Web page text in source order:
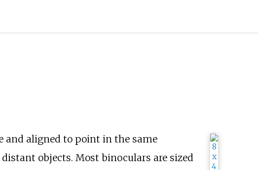
and aligned to point in the same
objects. Most binoculars are sized